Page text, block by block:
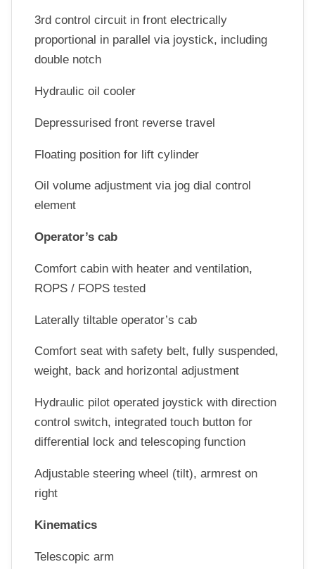
3rd control circuit in front electrically
proportional in parallel via joystick, including
double notch
Hydraulic oil cooler
Depressurised front reverse travel
Floating position for lift cylinder
Oil volume adjustment via jog dial control
element
Operator’s cab
Comfort cabin with heater and ventilation,
ROPS / FOPS tested
Laterally tiltable operator’s cab
Comfort seat with safety belt, fully suspended,
weight, back and horizontal adjustment
Hydraulic pilot operated joystick with direction
control switch, integrated touch button for
differential lock and telescoping function
Adjustable steering wheel (tilt), armrest on
right
Kinematics
Telescopic arm